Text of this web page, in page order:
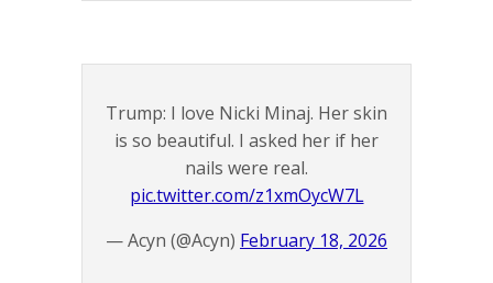
Trump: I love Nicki Minaj. Her skin
is so beautiful. I asked her if her
nails were real.
pic.twitter.com/z1xmOycW7L
— Acyn (@Acyn) February 18, 2026